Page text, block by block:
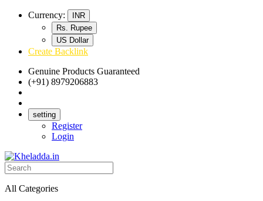
Currency:
INR
Rs. Rupee
US Dollar
Create Backlink
Genuine Products Guaranteed
(+91) 8979206883
setting
Register
Login
All Categories